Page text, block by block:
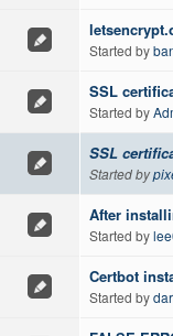
Started by
SSL
Started by
SSL
Started by
After
Started by
Certbot
Started by